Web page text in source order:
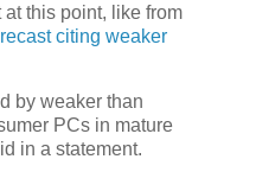
this point, like from
citing weaker
by weaker than
PCs in mature
in a statement.